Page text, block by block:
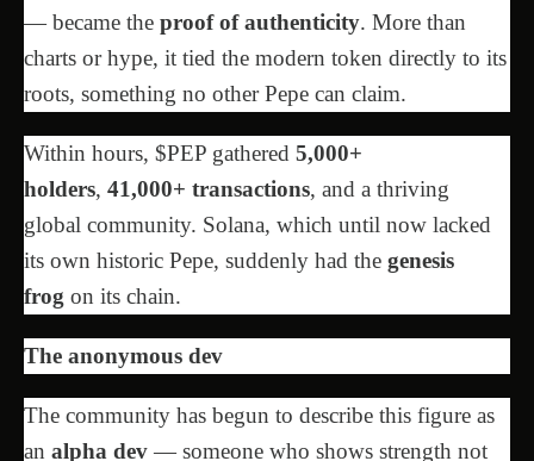
— became the proof of authenticity. More than
charts or hype, it tied the modern token directly to its
roots, something no other Pepe can claim.
Within hours, $PEP gathered 5,000+
holders, 41,000+ transactions, and a thriving
global community. Solana, which until now lacked
its own historic Pepe, suddenly had the genesis
frog on its chain.
The anonymous dev
The community has begun to describe this figure as
an alpha dev— someone who shows strength not